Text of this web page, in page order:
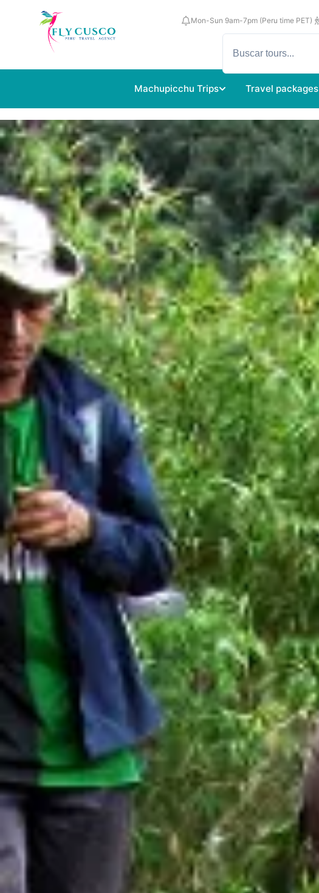
Mon-Sun 9am-7pm (Peru time PET)
Machupicchu Trips Travel packages